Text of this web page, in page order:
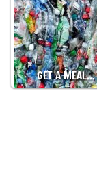
GET A MEAL…